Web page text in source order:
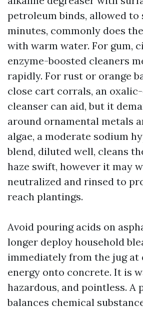
petroleum binds, allowed to
minutes, commonly does
with warm water. For gum,
enzyme-boosted cleaners
rapidly. For rust or orange
close cart corrals, an
cleanser can aid, but it
around ornamental metals
algae, a moderate sodium
blend, diluted well, cleans
haze swift, however it may
neutralized and rinsed to
reach plantings.
Avoid pouring acids on
longer deploy household
immediately from the jug at
energy onto concrete. It is
hazardous, and pointless. A
balances chemical